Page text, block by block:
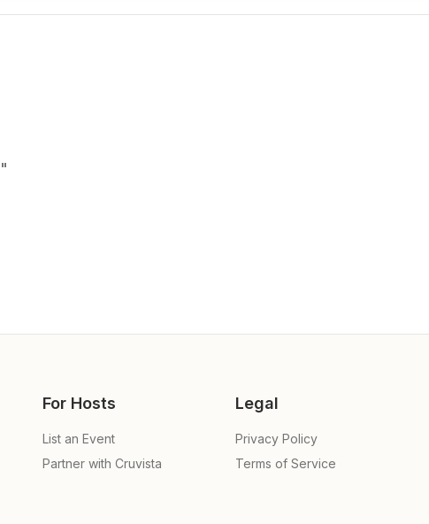
"
For Hosts
List an Event
Partner with Cruvista
Legal
Privacy Policy
Terms of Service